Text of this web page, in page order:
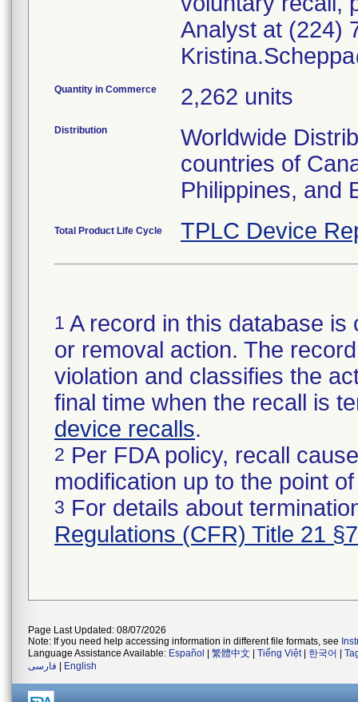
Analyst at (224)
Quantity in Commerce 2,262 units
Distribution
Worldwide
countries of
Philippines, and
Total Product Life Cycle TPLC Device
1 A record in this database
or removal action. The
violation and classifies the
final time when the recall is
device recalls.
2 Per FDA policy, recall
modification up to the point
3 For details about
Regulations (CFR) Title 21
Page Last Updated: 08/07/2026
Note: If you need help accessing information in different file formats, see
Language Assistance Available: Español 繁體中文 Tiếng Việt| 한국어
فارسی
English